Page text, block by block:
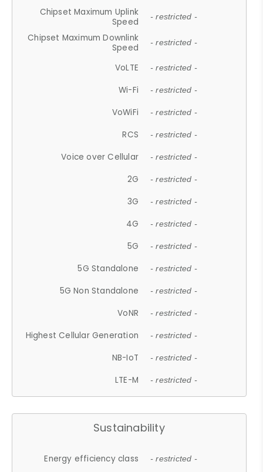
Chipset Maximum Uplink
Speed
- restricted -
Chipset Maximum Downlink
Speed
- restricted -
VoLTE - restricted -
Wi-Fi - restricted -
VoWiFi - restricted -
RCS - restricted -
Voice over Cellular - restricted -
2G - restricted -
3G - restricted -
4G - restricted -
5G - restricted -
5G Standalone - restricted -
5G Non Standalone - restricted -
VoNR - restricted -
Highest Cellular Generation - restricted -
NB-IoT - restricted -
LTE-M - restricted -
Sustainability
Energy efficiency class - restricted -